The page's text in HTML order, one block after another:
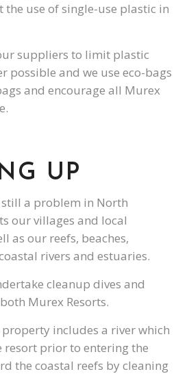
use of single-use plastic in
suppliers to limit plastic
possible and we use eco-bags
and encourage all Murex
UP
a problem in North
our villages and local
as our reefs, beaches,
rivers and estuaries.
cleanup dives and
Murex Resorts.
includes a river which
resort prior to entering the
the coastal reefs by cleaning